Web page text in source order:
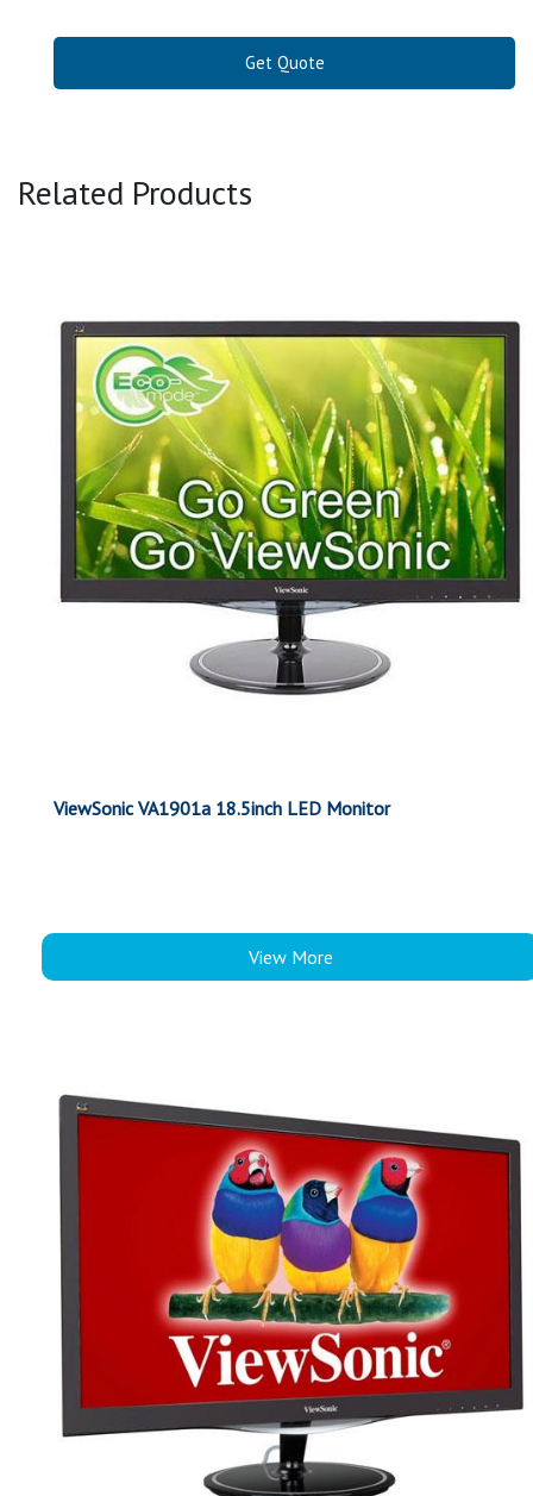
Get Quote
Related Products
ViewSonic VA1901a 18.5inch LED Monitor
View More